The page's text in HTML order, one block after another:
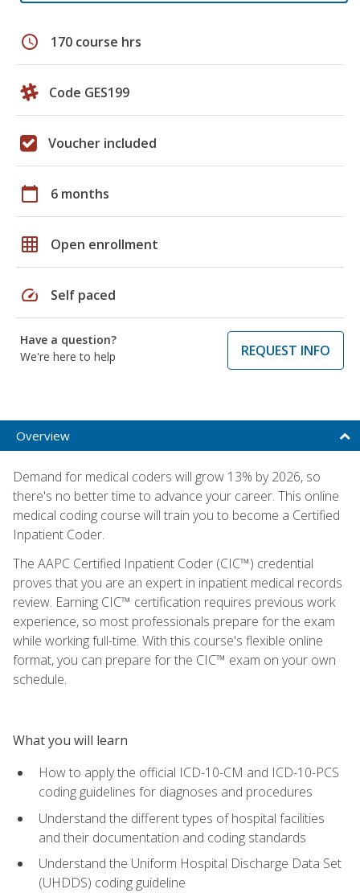
schedule 170 course hrs
Code GES199
Voucher included
calendar_today 6 months
grid_on Open enrollment
speed Self paced
Have a question?
We're here to help
REQUEST INFO
Overview
Demand for medical coders will grow 13% by 2026, so
there's no better time to advance your career. This online
medical coding course will train you to become a Certified
Inpatient Coder.
The AAPC Certified Inpatient Coder (CIC™) credential
proves that you are an expert in inpatient medical records
review. Earning CIC™ certification requires previous work
experience, so most professionals prepare for the exam
while working full-time. With this course's flexible online
format, you can prepare for the CIC™ exam on your own
schedule.
What you will learn
How to apply the official ICD-10-CM and ICD-10-PCS
coding guidelines for diagnoses and procedures
Understand the different types of hospital facilities
and their documentation and coding standards
Understand the Uniform Hospital Discharge Data Set
(UHDDS) coding guideline